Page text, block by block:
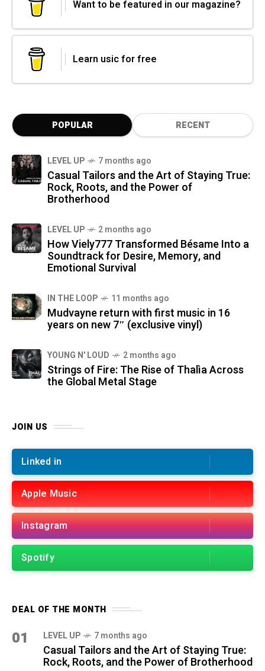
Want to be featured in our magazine?
Learn usic for free
POPULAR RECENT
LEVEL UP 7 months ago
Casual Tailors and the Art of Staying True:
Rock, Roots, and the Power of
Brotherhood
LEVEL UP 2 months ago
How Viely777 Transformed Bésame Into a
Soundtrack for Desire, Memory, and
Emotional Survival
IN THE LOOP 11 months ago
Mudvayne return with first music in 16
years on new 7″ (exclusive vinyl)
YOUNG N' LOUD 2 months ago
Strings of Fire: The Rise of Thalìa Across
the Global Metal Stage
JOIN US
Linked in
Apple Music
Instagram
Spotify
DEAL OF THE MONTH
01 LEVEL UP 7 months ago
Casual Tailors and the Art of Staying True:
Rock, Roots, and the Power of Brotherhood